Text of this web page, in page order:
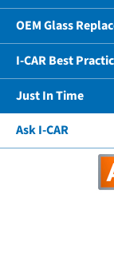
OEM Glass
I-CAR Best
Just In Time
Ask I-CAR